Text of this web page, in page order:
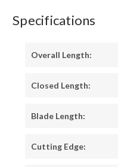
Specifications
Overall Length:
Closed Length:
Blade Length:
Cutting Edge: